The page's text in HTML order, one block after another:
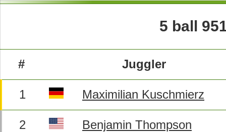
5 ball
# Juggler
1 Maximilian Kuschmierz
2 Benjamin Thompson